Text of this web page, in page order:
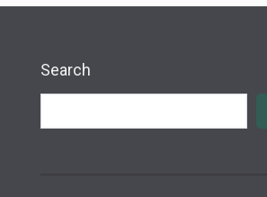
Search